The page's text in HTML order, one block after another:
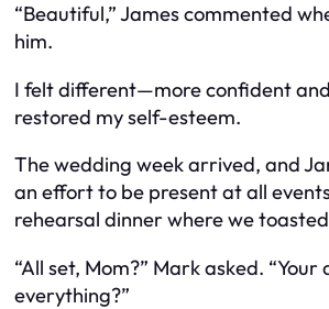
“Beautiful,” James commented
him.
I felt different—more confident
restored my self-esteem.
The wedding week arrived, and
an effort to be present at all
rehearsal dinner where we
“All set, Mom?” Mark asked. “Your
everything?”